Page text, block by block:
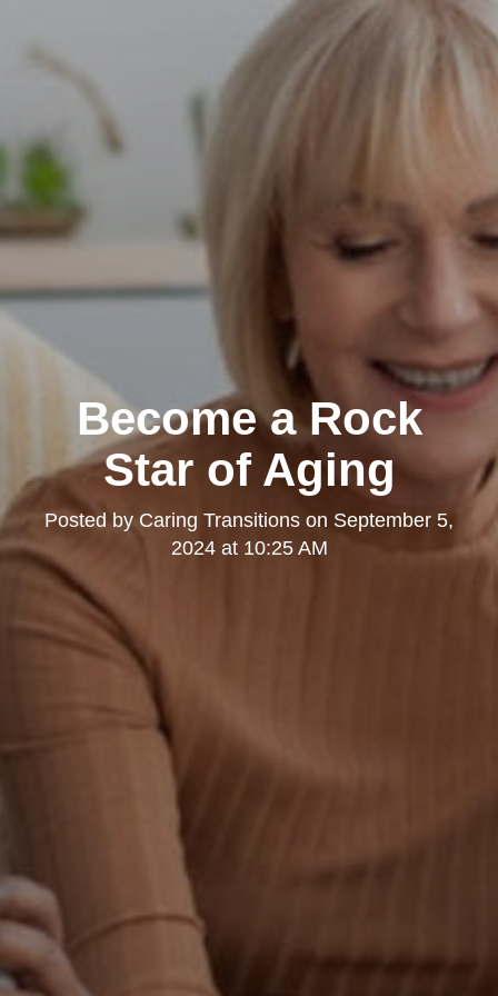
Become a Rock
Star of Aging
Posted by Caring Transitions on September 5,
2024 at 10:25 AM